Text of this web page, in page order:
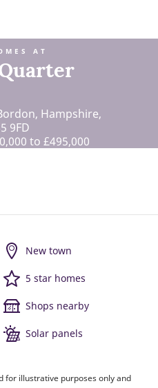
AT
Hampshire,
9FD
to £495,000
New town
5 star homes
Shops nearby
Solar panels
for illustrative purposes only and